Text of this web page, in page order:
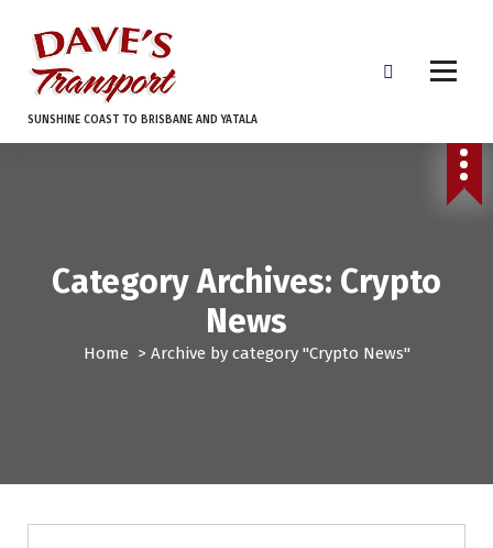
SUNSHINE COAST TO BRISBANE AND YATALA
Category Archives: Crypto
News
Home > Archive by category "Crypto News"
Crypto News